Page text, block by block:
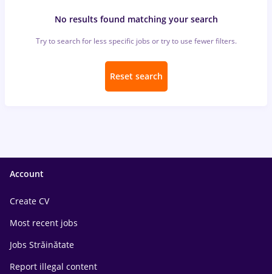
No results found matching your search
Try to search for less specific jobs or try to use fewer filters.
Reset search
Account
Create CV
Most recent jobs
Jobs Străinătate
Report illegal content